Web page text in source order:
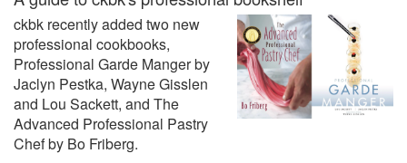
ckbk recently added two new
professional cookbooks,
Professional Garde Manger by
Jaclyn Pestka, Wayne Gisslen
and Lou Sackett, and The
Advanced Professional Pastry
Chef by Bo Friberg.